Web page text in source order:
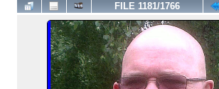
FILE 1181/1766